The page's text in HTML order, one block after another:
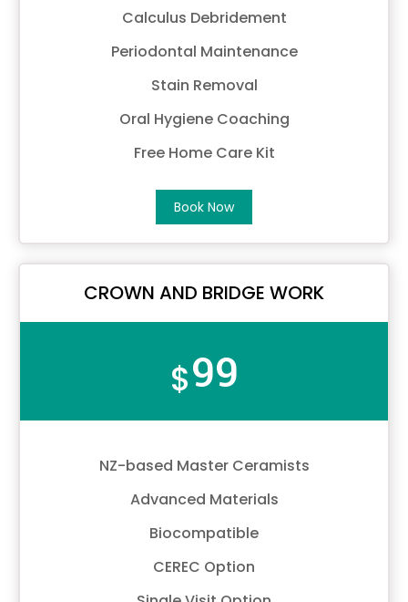
Calculus Debridement
Periodontal Maintenance
Stain Removal
Oral Hygiene Coaching
Free Home Care Kit
Book Now
CROWN AND BRIDGE WORK
$99
NZ-based Master Ceramists
Advanced Materials
Biocompatible
CEREC Option